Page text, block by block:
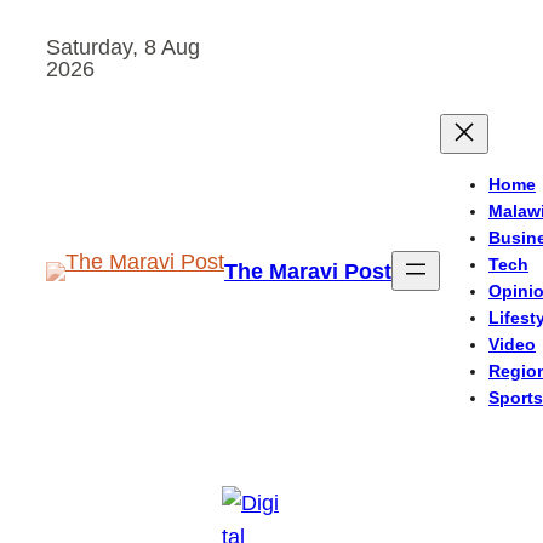
Saturday, 8 Aug
2026
The Maravi Post
Home
Malawi
Tech
Video
Sports